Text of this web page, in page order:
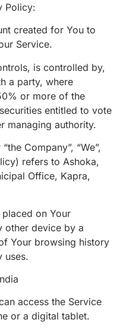
Policy:
created for You to
Service.
is controlled by,
a party, where
or more of the
entitled to vote
managing authority.
Company”, “We”,
refers to Ashoka,
Office, Kapra,
on Your
other device by a
Your browsing history
uses.
access the Service
or a digital tablet.